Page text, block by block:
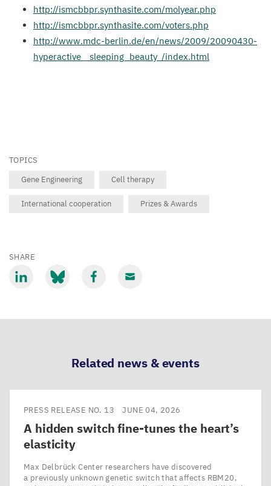
http://​ism​cbbpr​.syn​th​a​site​.com/​m​o​l​y​e​a​r.php
http://​ism​cbbpr​.syn​th​a​site​.com/​v​o​t​e​r​s.php
http://​www​.mdc​-berlin​.de/​e​n​/​n​e​w​s​/​2009​/​20090430​-​
h​y​p​e​r​a​c​t​i​v​e​_​_​s​l​e​e​p​i​n​g​_​b​e​a​u​t​y​_​/​i​n​d​e​x​.html
TOPICS
Gene Engineering
Cell therapy
International cooperation Prizes & Awards
SHARE
Related news & events
PRESS RELEASE NO. 13 JUNE 04, 2026
A hidden switch fine-tunes the heart’s
elasticity
Max Delbrück Center researchers have discovered
a previously unknown genetic switch that affects RBM20,